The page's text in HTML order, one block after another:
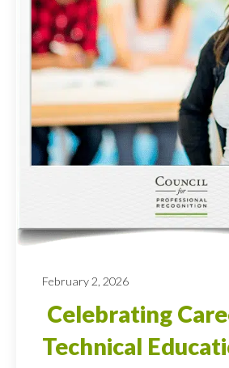
February 2, 2026
Celebrating
Technical